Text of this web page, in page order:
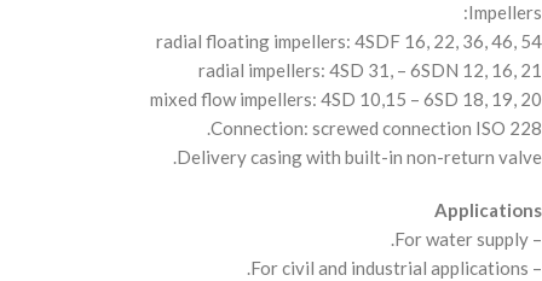
Impellers:
radial floating impellers: 4SDF 16, 22, 36, 46, 54
radial impellers: 4SD 31, – 6SDN 12, 16, 21
mixed flow impellers: 4SD 10,15 – 6SD 18, 19, 20
Connection: screwed connection ISO 228.
Delivery casing with built-in non-return valve.
Applications
– For water supply.
– For civil and industrial applications.